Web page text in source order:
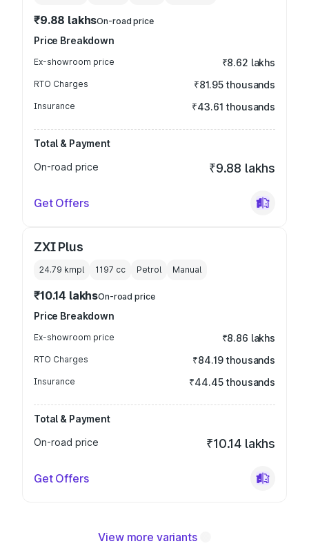
₹9.88 lakhsOn-road price
Price Breakdown
Ex-showroom price ₹8.62 lakhs
RTO Charges ₹81.95 thousands
Insurance ₹43.61 thousands
Total & Payment
On-road price
₹9.88 lakhs
Get Offers
ZXI Plus
24.79 kmpl 1197 cc Petrol Manual
₹10.14 lakhsOn-road price
Price Breakdown
Ex-showroom price ₹8.86 lakhs
RTO Charges ₹84.19 thousands
Insurance ₹44.45 thousands
Total & Payment
On-road price
₹10.14 lakhs
Get Offers
View more variants